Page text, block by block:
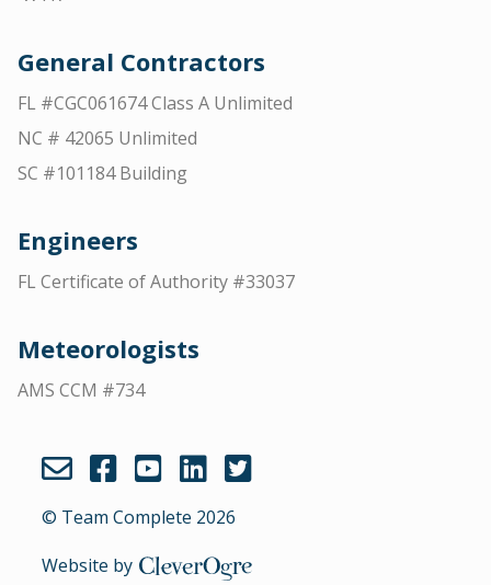
General Contractors
FL #CGC061674 Class A Unlimited
NC # 42065 Unlimited
SC #101184 Building
Engineers
FL Certificate of Authority #33037
Meteorologists
AMS CCM #734
© Team Complete 2026
Website by CleverOgre